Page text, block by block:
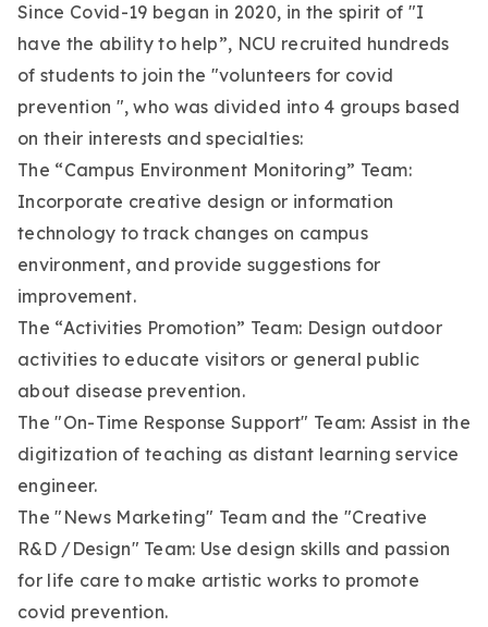
Since Covid-19 began in 2020, in the spirit of "I
have the ability to help”, NCU recruited hundreds
of students to join the "volunteers for covid
prevention ", who was divided into 4 groups based
on their interests and specialties:
The “Campus Environment Monitoring” Team:
Incorporate creative design or information
technology to track changes on campus
environment, and provide suggestions for
improvement.
The “Activities Promotion” Team: Design outdoor
activities to educate visitors or general public
about disease prevention.
The "On-Time Response Support" Team: Assist in the
digitization of teaching as distant learning service
engineer.
The "News Marketing" Team and the "Creative
R&D /Design" Team: Use design skills and passion
for life care to make artistic works to promote
covid prevention.